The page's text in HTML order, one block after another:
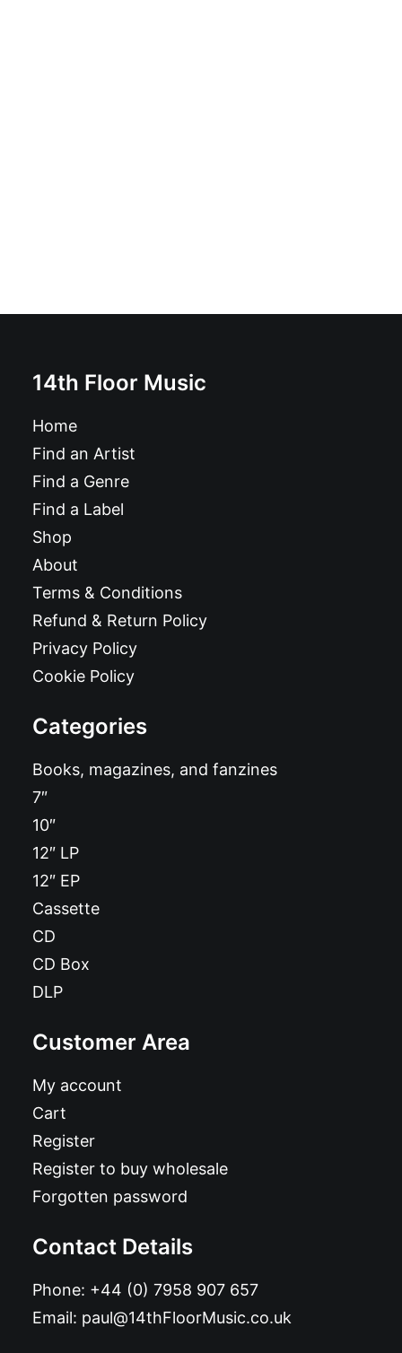
14th Floor Music
Home
Find an Artist
Find a Genre
Find a Label
Shop
About
Terms & Conditions
Refund & Return Policy
Privacy Policy
Cookie Policy
Categories
Books, magazines, and fanzines
7″
10″
12″ LP
12″ EP
Cassette
CD
CD Box
DLP
Customer Area
My account
Cart
Register
Register to buy wholesale
Forgotten password
Contact Details
Phone: +44 (0) 7958 907 657
Email: paul@14thFloorMusic.co.uk